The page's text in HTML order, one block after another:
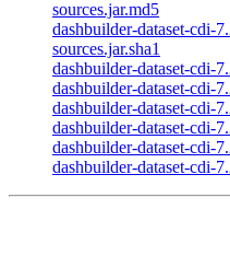
sources.jar.md5
dashbuilder-dataset-cdi-
sources.jar.sha1
dashbuilder-dataset-cdi-
dashbuilder-dataset-cdi-
dashbuilder-dataset-cdi-
dashbuilder-dataset-cdi-
dashbuilder-dataset-cdi-
dashbuilder-dataset-cdi-